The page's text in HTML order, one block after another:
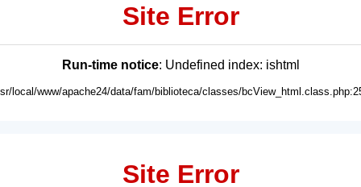
Site Error
Run-time notice: Undefined index: ishtml
local/www/apache24/data/fam/biblioteca/classes/
Site Error